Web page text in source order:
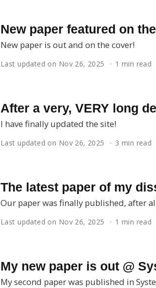
New paper featured on
New paper is out and on the cover!
Last updated on Nov 26, 2025 1 min read
After a very, VERY long
I have finally updated the site!
Last updated on Nov 26, 2025 3 min read
The latest paper of my
Our paper was finally published, after
Last updated on Nov 26, 2025 1 min read
My new paper is out @
My second paper was published in